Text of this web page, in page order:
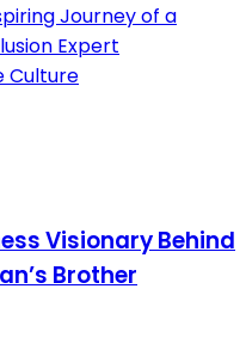
Journey of a
Expert
Culture
Visionary Behind
Brother